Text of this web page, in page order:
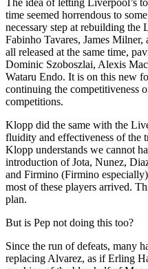
time seemed horrendous to
necessary step at rebuilding the
Fabinho Tavares, James
all released at the same time,
Dominic Szoboszlai, Alexis
Wataru Endo. It is on this new
continuing the competitiveness
competitions.
Klopp did the same with the
fluidity and effectiveness of the
Klopp understands we cannot
introduction of Jota, Nunez,
and Firmino (Firmino
most of these players arrived.
plan.
But is Pep not doing this too?
Since the run of defeats, many
replacing Alvarez, as if Erling